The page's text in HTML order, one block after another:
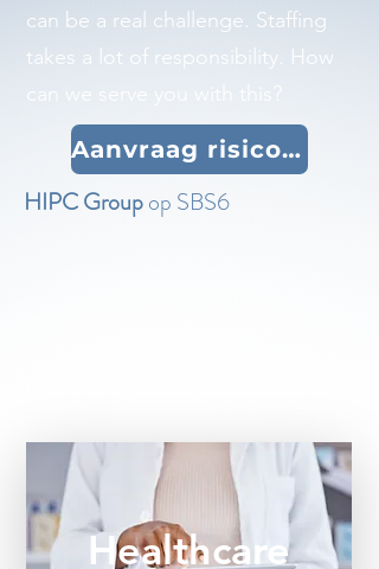
can be a real challenge. Staffing
takes a lot of responsibility. How
can we serve you with this?
Aanvraag risicoscan
HIPC Groupop SBS6
Healthcare